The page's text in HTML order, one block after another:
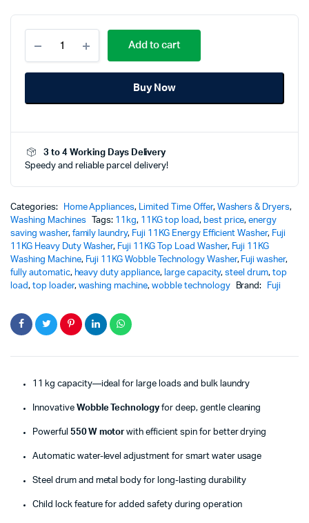
11KG
Top
Load
Washing
Technology
–
(SPACE
GRAY)
quantity
Add to cart
Buy Now
3 to 4 Working Days Delivery
Speedy and reliable parcel delivery!
Categories: Home Appliances, Limited Time Offer, Washers & Dryers,
Washing Machines
Tags: 11kg, 11KG top load, best price,energy
saving washer, family laundry, Fuji 11KG Energy Efficient Washer, Fuji
11KG Heavy Duty Washer, Fuji 11KG Top Load Washer, Fuji 11KG
Washing Machine, Fuji 11KG Wobble Technology Washer, Fuji washer,
fully automatic, heavy duty appliance, large capacity,steel drum,top
load, top loader, washing machine,wobble technology Brand: Fuji
11 kg capacity—ideal for large loads and bulk laundry
Innovative Wobble Technologyfor deep, gentle cleaning
Powerful 550 W motor with efficient spin for better drying
Automatic water-level adjustment for smart water usage
Steel drum and metal body for long-lasting durability
Child lock feature for added safety during operation